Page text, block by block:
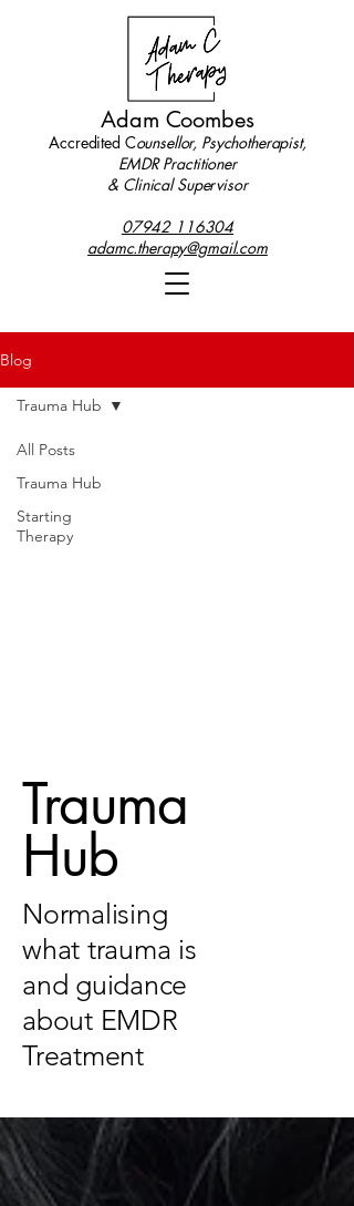
Adam Coombes
Accredited Counsellor, Psychotherapist,
EMDR Practitioner
& Clinical Supervisor
07942 116304
adamc.therapy@gmail.com
Blog
All Posts
Trauma Hub
Starting
Therapy
Trauma Hub
Trauma
Hub
Normalising
what trauma is
and guidance
about EMDR
Treatment